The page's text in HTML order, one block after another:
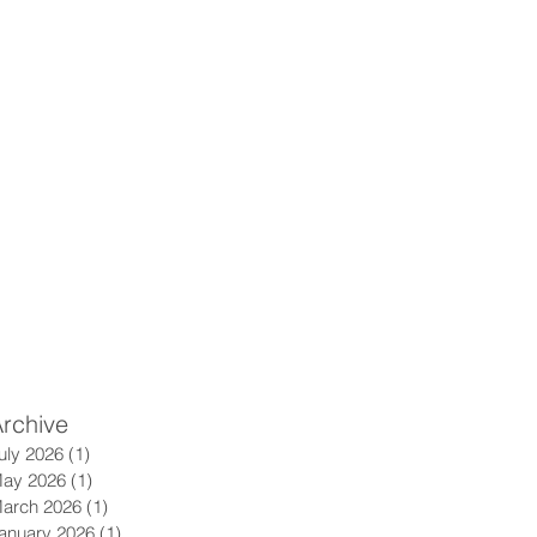
2026 (1)
2026 (1)
2026 (1)